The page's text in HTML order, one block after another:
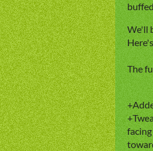
We'll
The